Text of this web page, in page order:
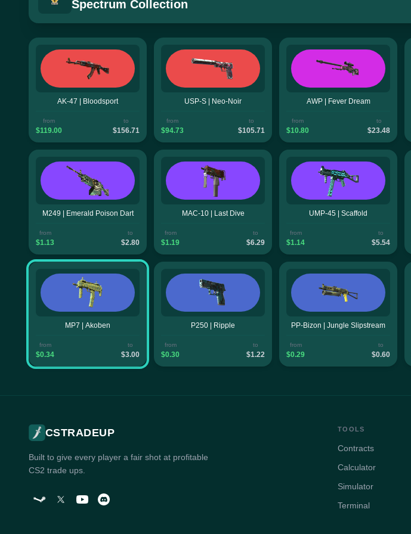
Spectrum Collection
AK-47 | Bloodsport
from
$119.00
to
$156.71
USP-S | Neo-Noir
from
$94.73
to
$105.71
AWP | Fever Dream
from
$10.80
to
$23.48
M249 | Emerald Poison Dart
from
$1.13
to
$2.80
MAC-10 | Last Dive
from
$1.19
to
$6.29
UMP-45 | Scaffold
from
$1.14
to
$5.54
MP7 | Akoben
from
$0.34
to
$3.00
P250 | Ripple
from
$0.30
to
$1.22
PP-Bizon | Jungle Slipstream
from
$0.29
to
$0.60
CSTRADEUP
Built to give every player a fair shot at profitable
CS2 trade ups.
TOOLS
Contracts
Calculator
Simulator
Terminal